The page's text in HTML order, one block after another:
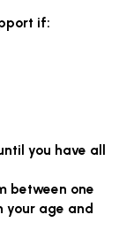
if:
you have all
between one
your age and